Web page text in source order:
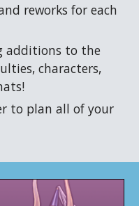
reworks for each
additions to the
characters,
to plan all of your